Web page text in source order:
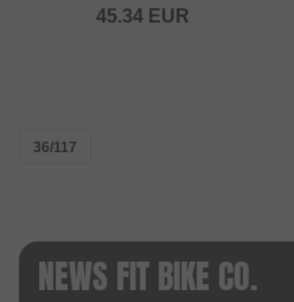
45.34EUR
36/117
NEWS FIT BIKE CO.